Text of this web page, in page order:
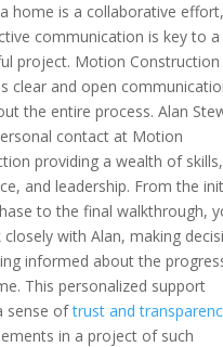
home is a collaborative effort,
communication is key to a
project. Motion Construction
clear and open
the entire process. Alan
contact at Motion
providing a wealth of skills,
and leadership. From the
to the final walkthrough,
with Alan, making
informed about the
This personalized support
sense oftrust and
in a project of such